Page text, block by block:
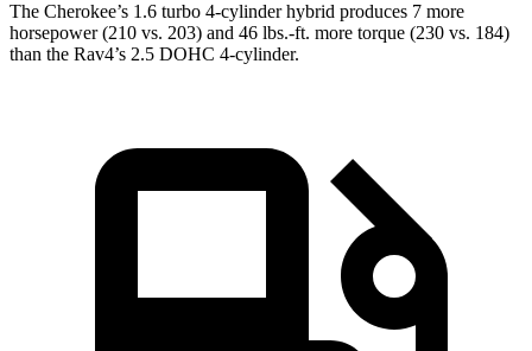
The Cherokee’s 1.6 turbo 4-cylinder hybrid produces 7 more
horsepower (210 vs. 203) and 46 lbs.-ft. more torque (230 vs. 184)
than the Rav4’s 2.5 DOHC 4-cylinder.